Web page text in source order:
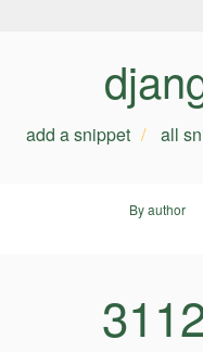
add a snippet all
By author